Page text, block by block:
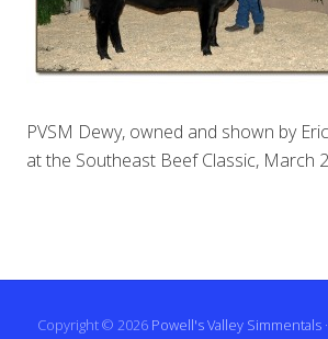
PVSM Dewy, owned and shown by
at the Southeast Beef Classic, March
Copyright © 2026 Powell's Valley Simmentals